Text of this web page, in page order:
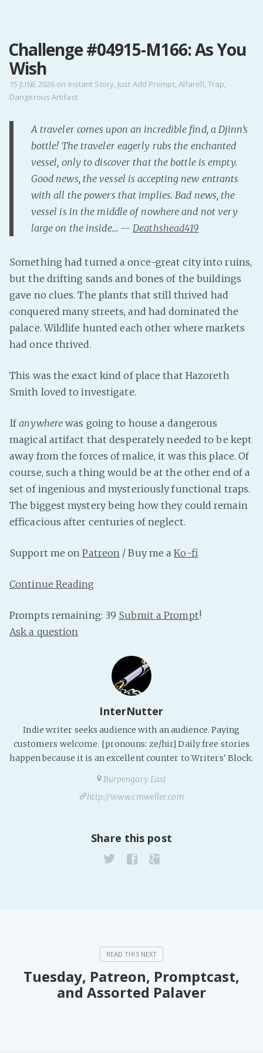
Home
PODCAST!
Baby Forum
Fanficcery
Peakd
Twitch!
YouTube
Challenge #04915-M166: As You
Wish
15 JUNE 2026 on Instant Story, Just Add Prompt, Alfarell, Trap,
Dangerous Artifact
A traveler comes upon an incredible find, a Djinn’s
bottle! The traveler eagerly rubs the enchanted
vessel, only to discover that the bottle is empty.
Good news, the vessel is accepting new entrants
with all the powers that implies. Bad news, the
vessel is in the middle of nowhere and not very
large on the inside… -- Deathshead419
Something had turned a once-great city into ruins,
but the drifting sands and bones of the buildings
gave no clues. The plants that still thrived had
conquered many streets, and had dominated the
palace. Wildlife hunted each other where markets
had once thrived.
This was the exact kind of place that Hazoreth
Smith loved to investigate.
Ifanywhere was going to house a dangerous
magical artifact that desperately needed to be kept
away from the forces of malice, it was this place. Of
course, such a thing would be at the other end of a
set of ingenious and mysteriously functional traps.
The biggest mystery being how they could remain
efficacious after centuries of neglect.
Support me onPatreon / Buy me aKo-fi
Continue Reading
Prompts remaining: 39 Submit a Prompt!
Ask a question
InterNutter
Indie writer seeks audience with an audience. Paying
customers welcome. [pronouns: ze/hir] Daily free stories
happen because it is an excellent counter to Writers' Block.
Burpengary East
http://www.cmweller.com
Share this post
Tuesday, Patreon, Promptcast,
and Assorted Palaver